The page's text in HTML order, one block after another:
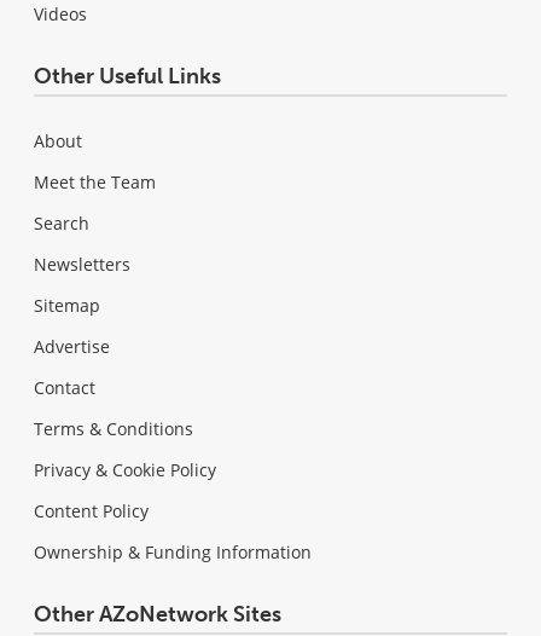
Videos
Other Useful Links
About
Meet the Team
Search
Newsletters
Sitemap
Advertise
Contact
Terms & Conditions
Privacy & Cookie Policy
Content Policy
Ownership & Funding Information
Other AZoNetwork Sites